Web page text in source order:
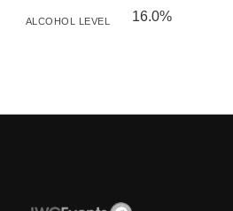
ALCOHOL LEVEL 16.0%